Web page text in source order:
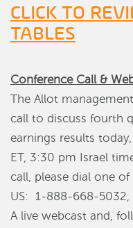
CLICK TO
TABLES
Conference Call &
The Allot
call to discuss fourth
earnings results
ET, 3:30 pm Israel
call, please dial one
US: 1-888-668-
A live webcast and,